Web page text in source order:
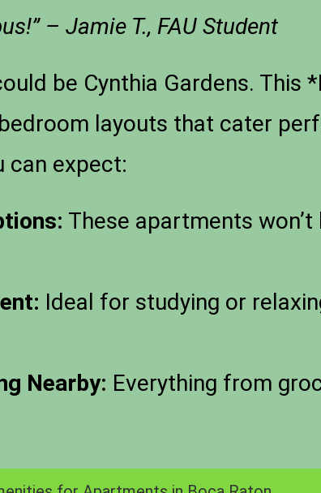
– Jamie T., FAU Student
be Cynthia Gardens. This
layouts that cater
can expect:
These apartments
Ideal for studying or
Nearby: Everything from